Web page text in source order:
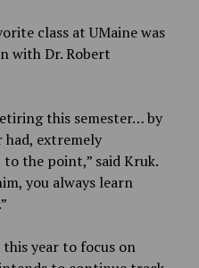
class at UMaine was
with Dr. Robert
this semester… by
had, extremely
the point,” said Kruk.
you always learn
year to focus on